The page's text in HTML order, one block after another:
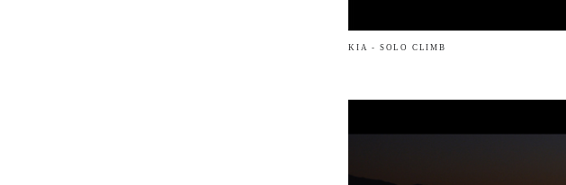
KIA - SOLO CLIMB